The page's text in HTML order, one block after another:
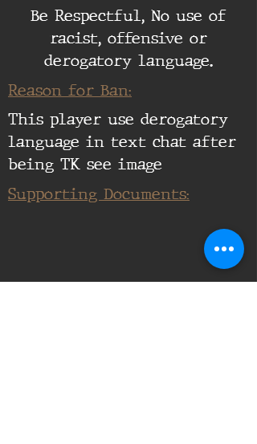
Be Respectful, No use of
racist, offensive or
derogatory language.
Reason for Ban:
This player use derogatory
language in text chat after
being TK see image
Supporting Documents: